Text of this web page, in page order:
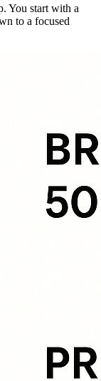
You start with a
to a focused